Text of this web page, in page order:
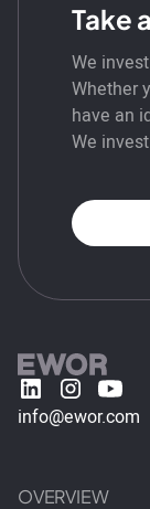
Take
We
Whether
have an
We
info@ewor.com
OVERVIEW